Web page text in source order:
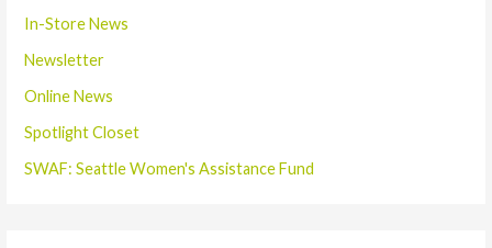
In-Store News
Newsletter
Online News
Spotlight Closet
SWAF: Seattle Women's Assistance Fund